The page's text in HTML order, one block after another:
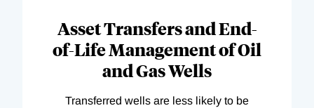
Asset Transfers and End-
of-Life Management of Oil
and Gas Wells
Transferred wells are less likely to be